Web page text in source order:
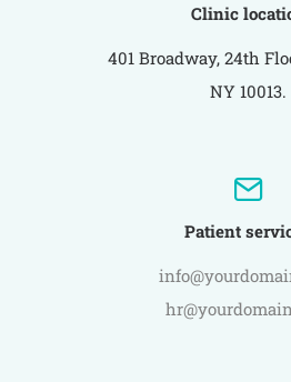
Clinic
401 Broadway, 24th
NY 10013.
Patient